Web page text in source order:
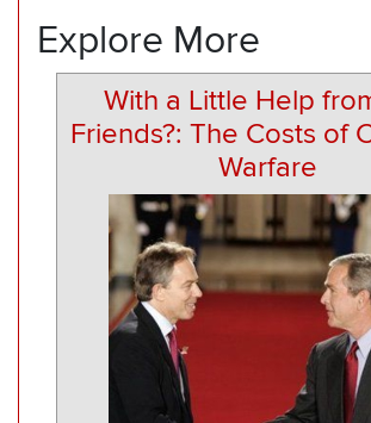
Explore More
With a Little Help
Friends?: The Costs of
Warfare